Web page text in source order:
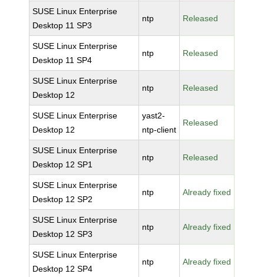
SUSE Linux Enterprise
Desktop 11 SP3
ntp Released
SUSE Linux Enterprise
Desktop 11 SP4
ntp Released
SUSE Linux Enterprise
Desktop 12
ntp Released
SUSE Linux Enterprise
Desktop 12
yast2-
ntp-client
Released
SUSE Linux Enterprise
Desktop 12 SP1
ntp Released
SUSE Linux Enterprise
Desktop 12 SP2
ntp Already fixed
SUSE Linux Enterprise
Desktop 12 SP3
ntp Already fixed
SUSE Linux Enterprise
Desktop 12 SP4
ntp Already fixed